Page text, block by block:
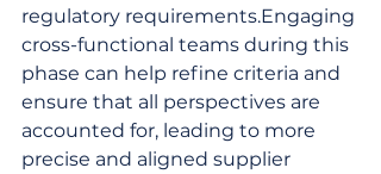
regulatory requirements.Engaging
cross-functional teams during this
phase can help refine criteria and
ensure that all perspectives are
accounted for, leading to more
precise and aligned supplier